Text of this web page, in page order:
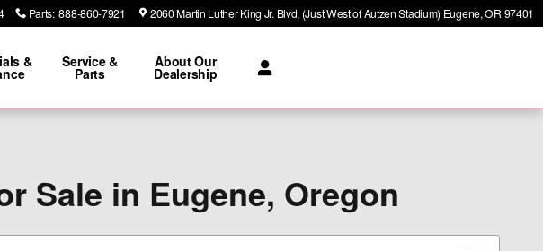
Parts: 888-860-7921 2060 Martin Luther King Jr. Blvd (Just West of Autzen Stadium) Eugene,OR 97401
& Service &
Parts
About Our
Dealership
Sale in Eugene, Oregon